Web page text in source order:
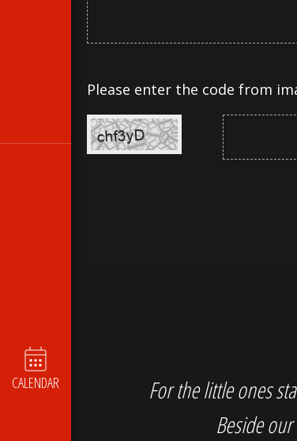
CALENDAR
Please enter the code from
For the little ones
Beside